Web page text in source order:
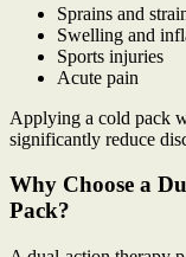
Sprains and
Swelling and
Sports injuries
Acute pain
Applying a cold pack
significantly reduce
Why Choose a
Pack?